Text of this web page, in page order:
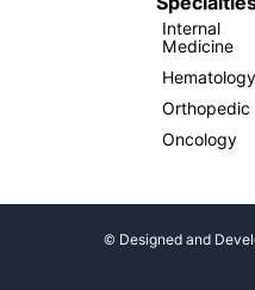
Internal
Medicine
Hematology
Orthopedic
Oncology
© Designed and